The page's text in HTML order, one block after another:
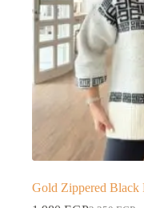
Gold Zippered Black